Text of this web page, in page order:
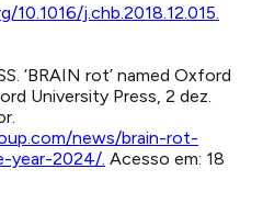
10.1016/j.chb.2018.12.015.
. ‘BRAIN rot’ named Oxford
University Press, 2 dez.
news/brain-rot-
year-2024/. Acesso em: 18